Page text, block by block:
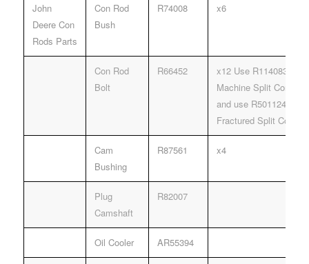
John
Deere Con
Rods Parts
Con Rod
Bush
R74008 x6
Con Rod
Bolt
R66452
x12 Use R114083
Machine Split
and use R501124 Rod
Fractured Split
Cam
Bushing
R87561 x4
Plug
Camshaft
R82007
Oil Cooler AR55394